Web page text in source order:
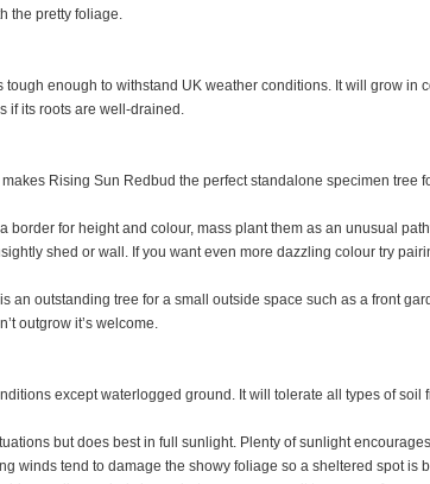
the pretty foliage.
tough enough to withstand UK weather conditions. It will grow in
if its roots are well-drained.
Rising Sun Redbud the perfect standalone specimen tree
border for height and colour, mass plant them as an unusual
shed or wall. If you want even more dazzling colour try
an outstanding tree for a small outside space such as a front
outgrow it’s welcome.
except waterlogged ground. It will tolerate all types of soil
but does best in full sunlight. Plenty of sunlight
winds tend to damage the showy foliage so a sheltered spot is